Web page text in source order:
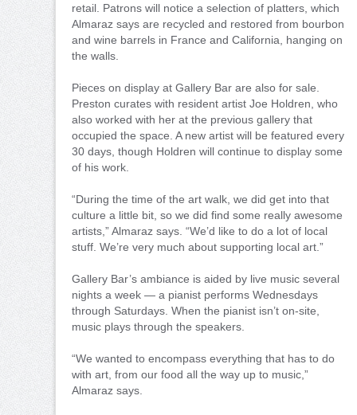
retail. Patrons will notice a selection of platters, which
Almaraz says are recycled and restored from bourbon
and wine barrels in France and California, hanging on
the walls.
Pieces on display at Gallery Bar are also for sale.
Preston curates with resident artist Joe Holdren, who
also worked with her at the previous gallery that
occupied the space. A new artist will be featured every
30 days, though Holdren will continue to display some
of his work.
“During the time of the art walk, we did get into that
culture a little bit, so we did find some really awesome
artists,” Almaraz says. “We’d like to do a lot of local
stuff. We’re very much about supporting local art.”
Gallery Bar’s ambiance is aided by live music several
nights a week — a pianist performs Wednesdays
through Saturdays. When the pianist isn’t on-site,
music plays through the speakers.
“We wanted to encompass everything that has to do
with art, from our food all the way up to music,”
Almaraz says.